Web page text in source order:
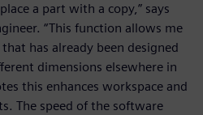
a part with a copy,” says
“This function allows me
has already been designed
dimensions elsewhere in
this enhances workspace and
The speed of the software